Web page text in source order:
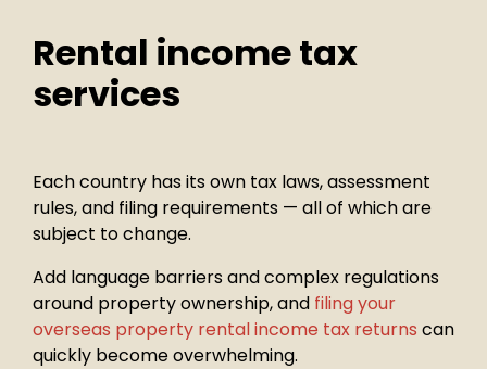
Rental income tax
services
Each country has its own tax laws, assessment
rules, and filing requirements — all of which are
subject to change.
Add language barriers and complex regulations
around propertyownership, and filing your
overseas property rental income tax returns can
quickly become overwhelming.